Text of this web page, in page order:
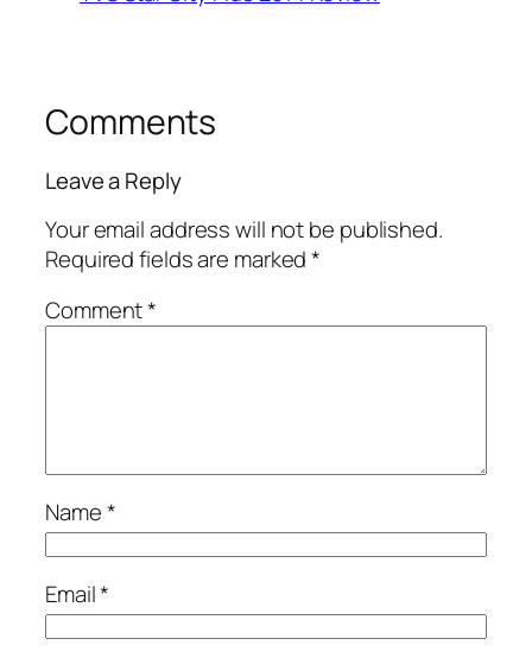
Comments
Leave a Reply
Your email address will not be published.
Required fields are marked*
Comment*
Name*
Email*